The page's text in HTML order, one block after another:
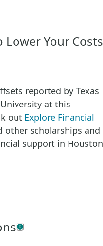
Lower Your Costs
reported by Texas
at this
out Explore Financial
other scholarships and
support in Houston